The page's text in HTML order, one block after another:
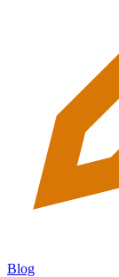
Blog